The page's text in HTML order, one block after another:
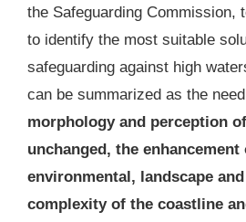
the Safeguarding Commission,
to identify the most suitable
safeguarding against high
can be summarized as the
morphology and perception
unchanged, the enhancement
environmental, landscape
complexity of the coastline